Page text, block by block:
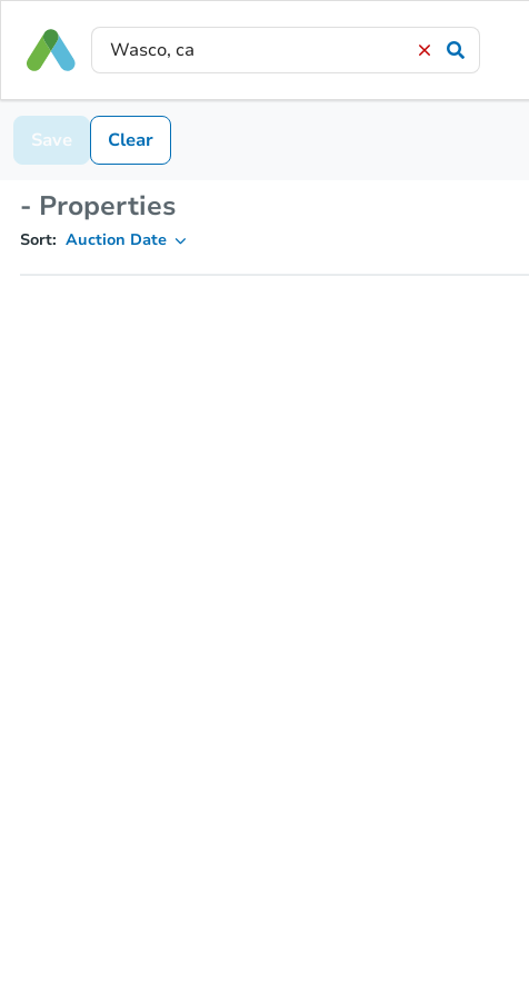
Save Clear
- Properties
Sort: Auction Date